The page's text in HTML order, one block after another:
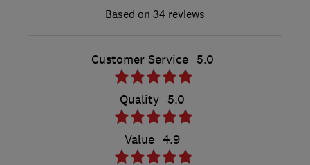
34 reviews
Customer Service 5.0
Quality 5.0
Value 4.9